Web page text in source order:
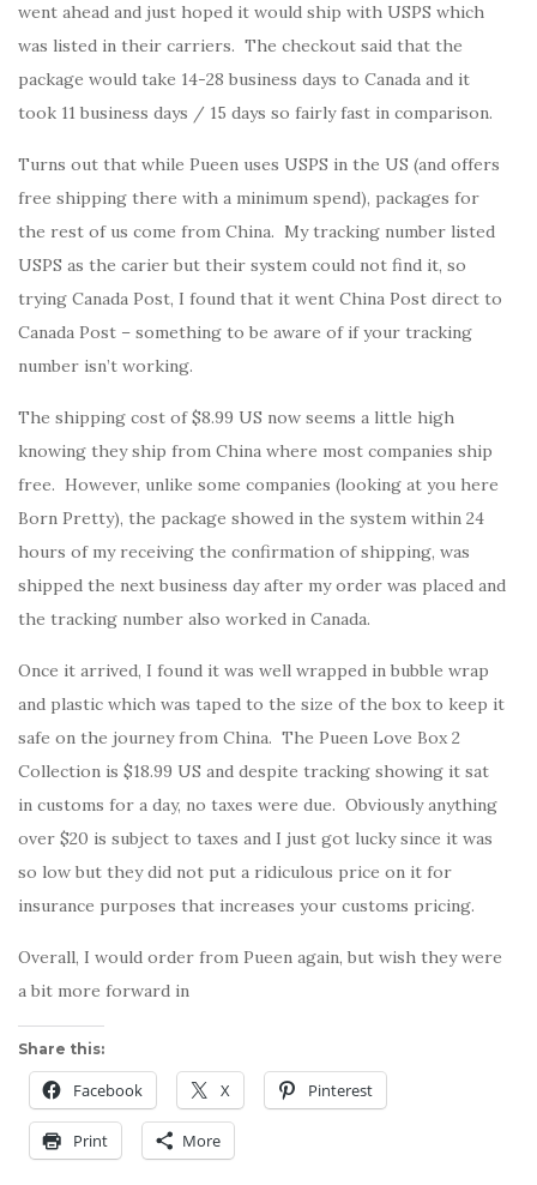
went ahead and just hoped it would ship with USPS which
was listed in their carriers. The checkout said that the
package would take 14-28 business days to Canada and it
took 11 business days / 15 days so fairly fast in comparison.
Turns out that while Pueen uses USPS in the US (and offers
free shipping there with a minimum spend), packages for
the rest of us come from China. My tracking number listed
USPS as the carier but their system could not find it, so
trying Canada Post, I found that it went China Post direct to
Canada Post – something to be aware of if your tracking
number isn’t working.
The shipping cost of $8.99 US now seems a little high
knowing they ship from China where most companies ship
free. However, unlike some companies (looking at you here
Born Pretty), the package showed in the system within 24
hours of my receiving the confirmation of shipping, was
shipped the next business day after my order was placed and
the tracking number also worked in Canada.
Once it arrived, I found it was well wrapped in bubble wrap
and plastic which was taped to the size of the box to keep it
safe on the journey from China. The Pueen Love Box 2
Collection is $18.99 US and despite tracking showing it sat
in customs for a day, no taxes were due. Obviously anything
over $20 is subject to taxes and I just got lucky since it was
so low but they did not put a ridiculous price on it for
insurance purposes that increases your customs pricing.
Overall, I would order from Pueen again, but wish they were
a bit more forward in
Share this:
Facebook X Pinterest
Print More